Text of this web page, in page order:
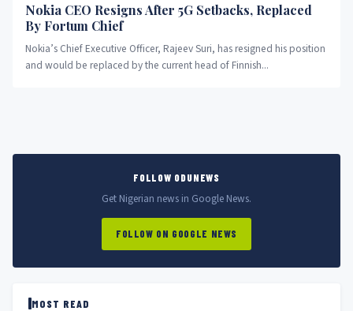
Nokia CEO Resigns After 5G Setbacks, Replaced
By Fortum Chief
Nokia’s Chief Executive Officer, Rajeev Suri, has resigned his position
and would be replaced by the current head of Finnish...
FOLLOW ODUNEWS
Get Nigerian news in Google News.
FOLLOW ON GOOGLE NEWS
MOST READ